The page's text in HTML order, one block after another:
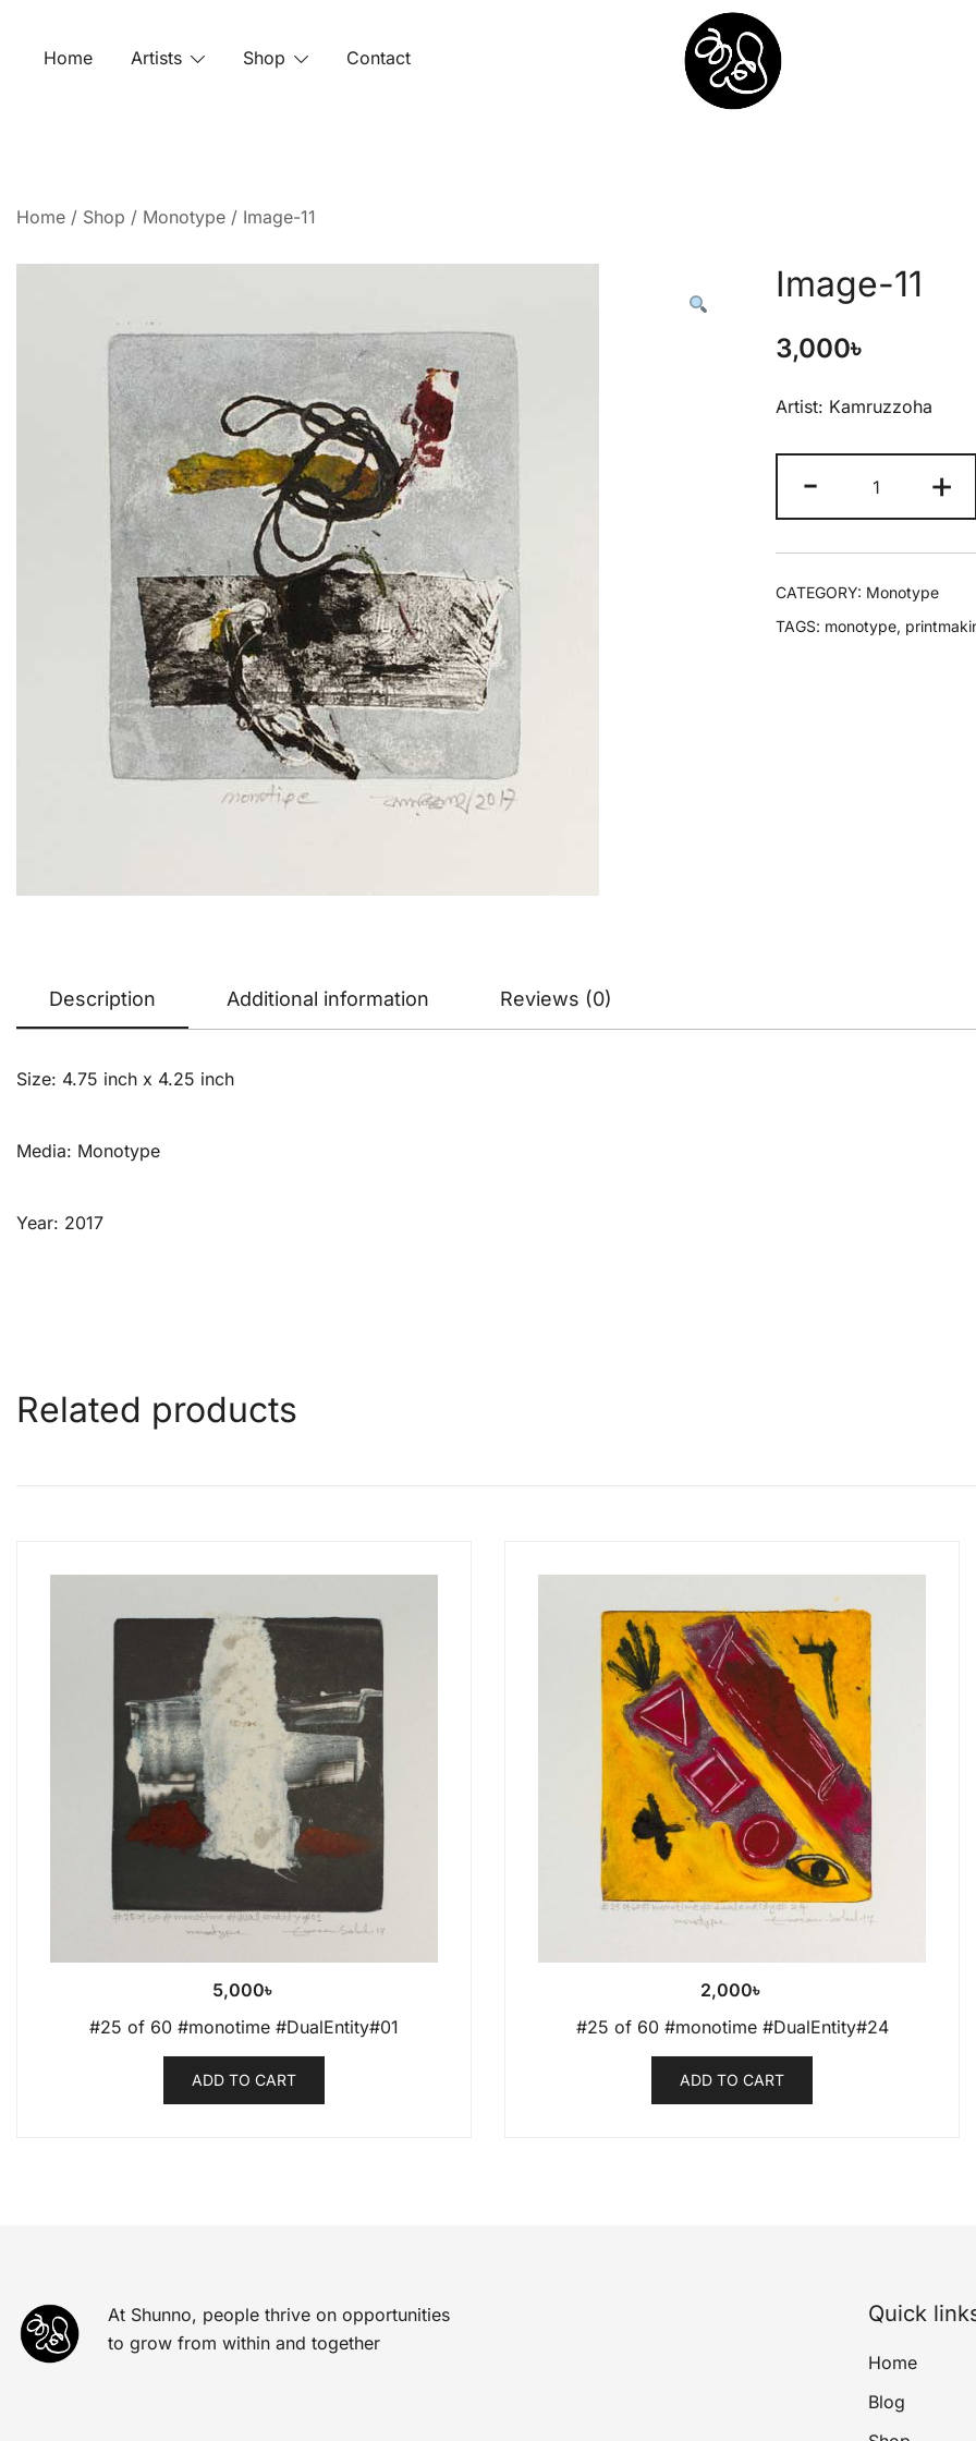
Home Artists Shop Contact
Home / Shop / Monotype / Image-11
Image-11
3,000৳
Artist: Kamruzzoha
- +
CATEGORY: Monotype
TAGS: monotype,
Description Additional information Reviews (0)
Size: 4.75 inch x 4.25 inch
Media: Monotype
Year: 2017
Related products
5,000৳
#25 of 60 #monotime #DualEntity#01
ADD TO CART
2,000৳
#25 of 60 #monotime #DualEntity#24
ADD TO CART
At Shunno, people thrive on opportunities
to grow from within and together
Quick
Home
Blog